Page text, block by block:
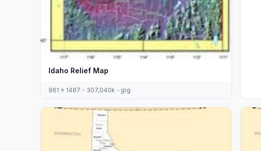
Idaho Relief Map
961 x 1487 - 307,040k - jpg